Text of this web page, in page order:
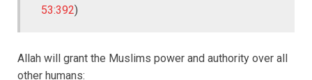
53:392)
Allah will grant the Muslims power and authority over all
other humans: